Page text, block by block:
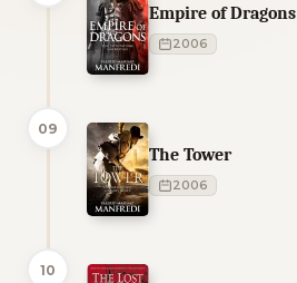
Empire of Dragons
2006
09
The Tower
2006
10